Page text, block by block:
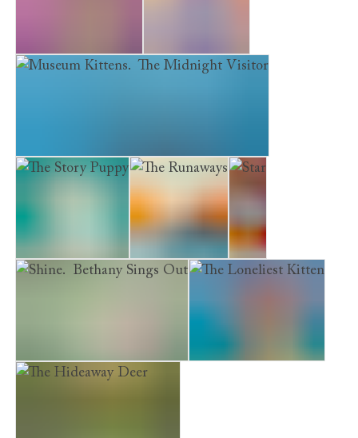
The Saddest Kitten The Silver Pony
Museum Kittens. The Midnight Visitor
The Story Puppy The Runaways Star
Shine. Bethany Sings Out